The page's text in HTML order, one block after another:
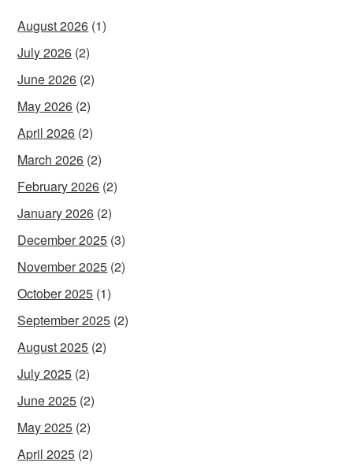
August 2026 (1)
July 2026 (2)
June 2026 (2)
May 2026 (2)
April 2026 (2)
March 2026 (2)
February 2026 (2)
January 2026 (2)
December 2025 (3)
November 2025 (2)
October 2025 (1)
September 2025 (2)
August 2025 (2)
July 2025 (2)
June 2025 (2)
May 2025 (2)
April 2025 (2)